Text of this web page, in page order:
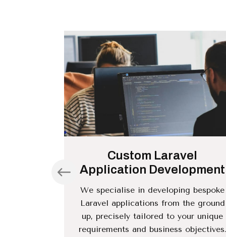
Custom Laravel
Application Development
We specialise in developing bespoke
Laravel applications from the ground
up, precisely tailored to your unique
requirements and business objectives.